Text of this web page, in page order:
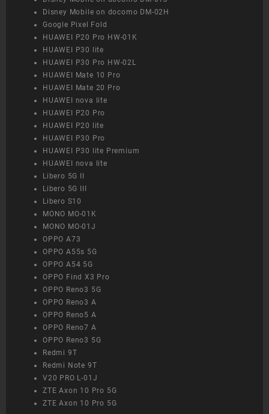
Disney Mobile on docomo DM-02H
Google Pixel Fold
HUAWEI P20 Pro HW-01K
HUAWEI P30 lite
HUAWEI P30 Pro HW-02L
HUAWEI Mate 10 Pro
HUAWEI Mate 20 Pro
HUAWEI nova lite
HUAWEI P20 Pro
HUAWEI P20 lite
HUAWEI P30 Pro
HUAWEI P30 lite Premium
HUAWEI nova lite
Libero 5G II
Libero 5G III
Libero S10
MONO MO-01K
MONO MO-01J
OPPO A73
OPPO A55s 5G
OPPO A54 5G
OPPO Find X3 Pro
OPPO Reno3 5G
OPPO Reno3 A
OPPO Reno5 A
OPPO Reno7 A
OPPO Reno3 5G
Redmi 9T
Redmi Note 9T
V20 PRO L-01J
ZTE Axon 10 Pro 5G
ZTE Axon 10 Pro 5G